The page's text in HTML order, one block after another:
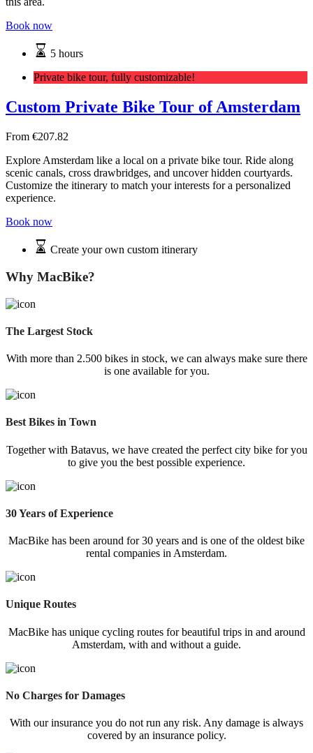
Book now
5 hours
Private bike tour, fully customizable!
Custom Private Bike Tour of Amsterdam
From €207.82
Explore Amsterdam like a local on a private bike tour. Ride along
scenic canals, cross drawbridges, and uncover hidden courtyards.
Customize the itinerary to match your interests for a personalized
experience.
Book now
Create your own custom itinerary
Why MacBike?
The Largest Stock
With more than 2.500 bikes in stock, we can always make sure there
is one available for you.
Best Bikes in Town
Together with Batavus, we have created the perfect city bike for you
to give you the best possible experience.
30 Years of Experience
MacBike has been around for 30 years and is one of the oldest bike
rental companies in Amsterdam.
Unique Routes
MacBike has unique cycling routes for beautiful trips in and around
Amsterdam, with and without a guide.
No Charges for Damages
With our insurance you do not run any risk. Any damage is always
covered by an insurance policy.